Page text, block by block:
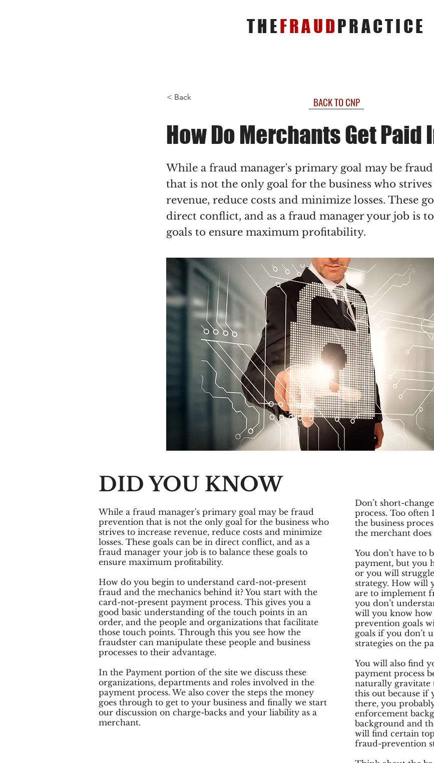
THEFRAUDPRACTICE
< Back BACK TO CNP
How Do Merchants Get Paid
While a fraud manager's primary goal may be
that is not the only goal for the business who
revenue, reduce costs and minimize losses. These
direct conflict, and as a fraud manager your job is
goals to ensure maximum profitability.
DID YOU KNOW
While a fraud manager's primary goal may be fraud
prevention that is not the only goal for the business who
strives to increase revenue, reduce costs and minimize
losses. These goals can be in direct conflict, and as a
fraud manager your job is to balance these goals to
ensure maximum profitability.
How do you begin to understand card-not-present
fraud and the mechanics behind it? You start with the
card-not-present payment process. This gives you a
good basic understanding of the touch points in an
order, and the people and organizations that facilitate
those touch points. Through this you see how the
fraudster can manipulate these people and business
processes to their advantage.
In the Payment portion of the site we discuss these
organizations, departments and roles involved in the
payment process. We also cover the steps the money
goes through to get to your business and finally we start
our discussion on charge-backs and your liability as a
merchant.
Don’t short-
process. Too often
the business
the merchant
You don’t have to
payment, but you
or you will
strategy. How will
are to implement
you don’t
will you know
prevention goals
goals if you don’t
strategies on the
You will also find
payment process
naturally gravitate
this out because if
there, you
enforcement
background and
will find certain
fraud-prevention